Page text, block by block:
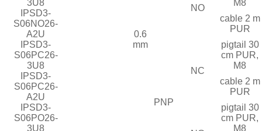
0.6
mm
3U8
NO
M8
IPSD3-
S06NO26-
A2U
cable 2 m
PUR
IPSD3-
S06PC26-
3U8
PNP
NC
pigtail 30
cm PUR,
M8
IPSD3-
S06PC26-
A2U
cable 2 m
PUR
IPSD3-
S06PO26-
3U8
pigtail 30
cm PUR,
M8